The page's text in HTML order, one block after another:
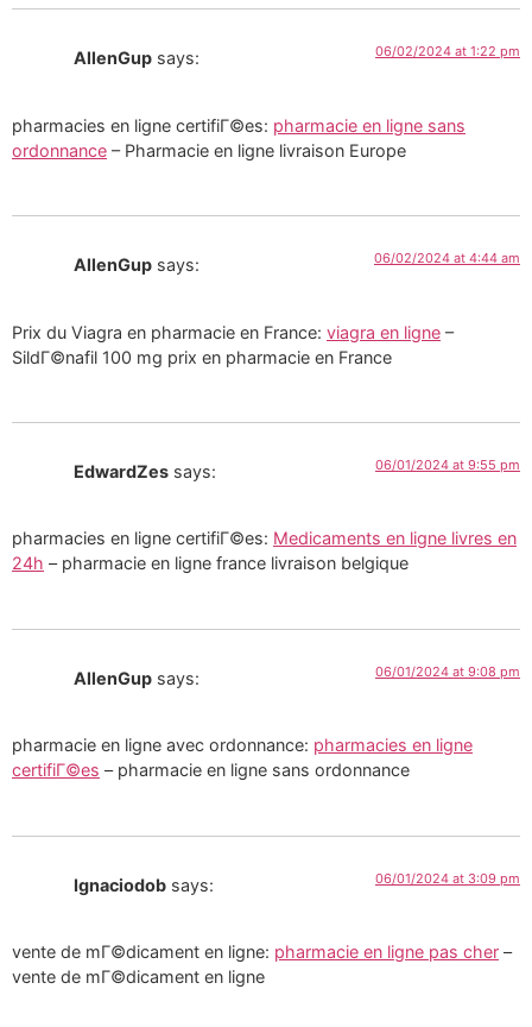
AllenGup says: 06/02/2024 at 1:22 pm
pharmacies en ligne certifiГ©es: pharmacie en ligne sans
ordonnance – Pharmacie en ligne livraison Europe
AllenGup says: 06/02/2024 at 4:44 am
Prix du Viagra en pharmacie en France: viagra en ligne –
SildГ©nafil 100 mg prix en pharmacie en France
EdwardZes says: 06/01/2024 at 9:55 pm
pharmacies en ligne certifiГ©es: Medicaments en ligne livres en
24h – pharmacie en ligne france livraison belgique
AllenGup says: 06/01/2024 at 9:08 pm
pharmacie en ligne avec ordonnance: pharmacies en ligne
certifiГ©es – pharmacie en ligne sans ordonnance
Ignaciodob says: 06/01/2024 at 3:09 pm
vente de mГ©dicament en ligne: pharmacie en ligne pas cher –
vente de mГ©dicament en ligne